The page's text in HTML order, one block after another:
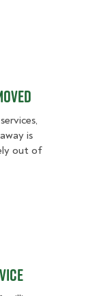
of junk removed
is
out of
PER